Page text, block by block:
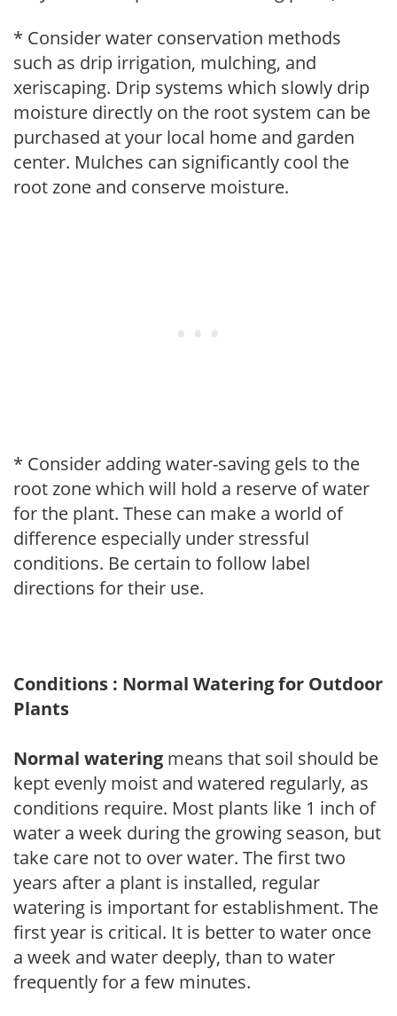
* Consider water conservation methods
such as drip irrigation, mulching, and
xeriscaping. Drip systems which slowly drip
moisture directly on the root system can be
purchased at your local home and garden
center. Mulches can significantly cool the
root zone and conserve moisture.
* Consider adding water-saving gels to the
root zone which will hold a reserve of water
for the plant. These can make a world of
difference especially under stressful
conditions. Be certain to follow label
directions for their use.
Conditions : Normal Watering for Outdoor
Plants
Normal watering means that soil should be
kept evenly moist and watered regularly, as
conditions require. Most plants like 1 inch of
water a week during the growing season, but
take care not to over water. The first two
years after a plant is installed, regular
watering is important for establishment. The
first year is critical. It is better to water once
a week and water deeply, than to water
frequently for a few minutes.